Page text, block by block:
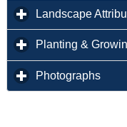
Landscape
Planting &
Photographs